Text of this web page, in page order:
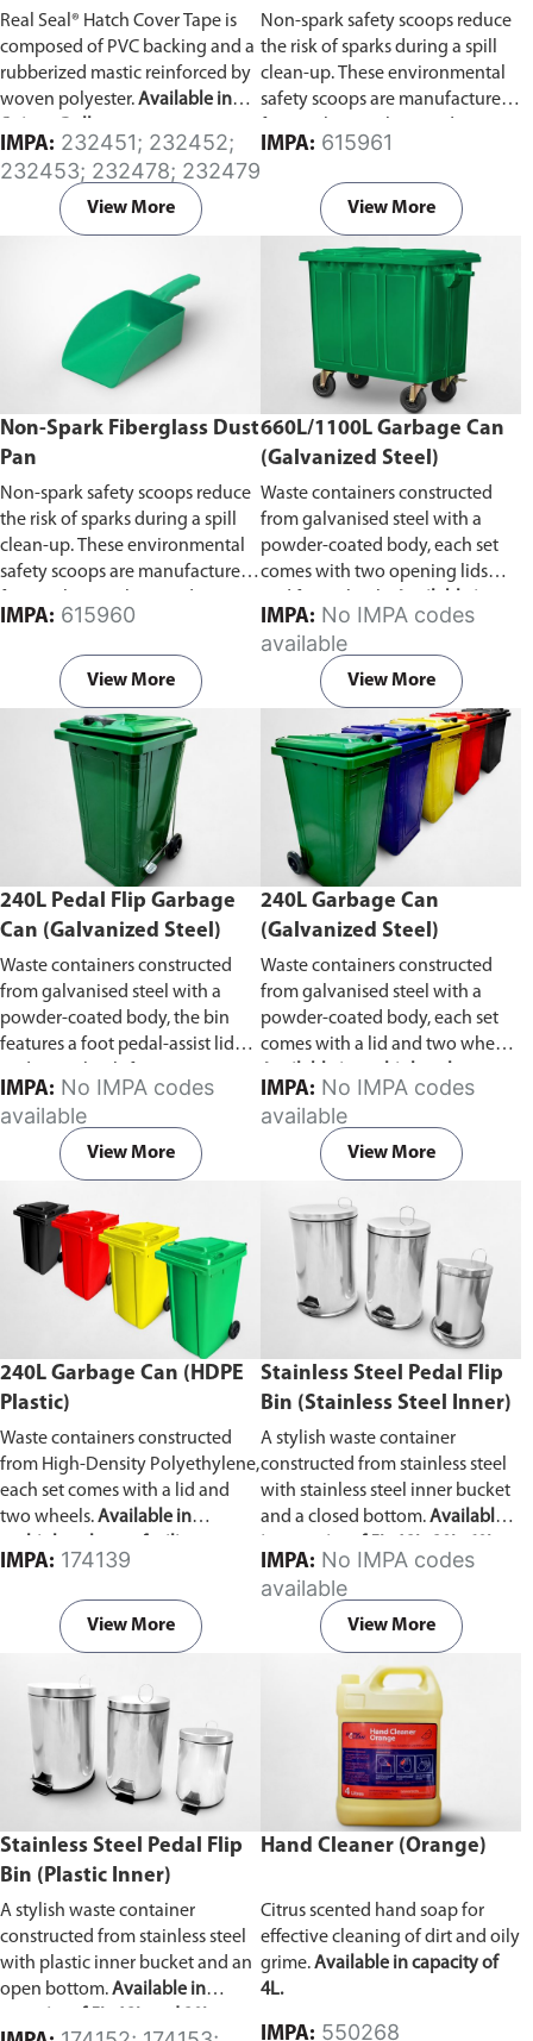
Real Seal® Hatch Cover Tape is
composed of PVC backing and a
rubberized mastic reinforced by
woven polyester.Available in
IMPA:
232453; 232478; 232479
View More
Non-spark safety scoops reduce
the risk of sparks during a spill
clean-up. These environmental
safety scoops are manufactured
light, safe and easy to use in a
spill clean-up. Prior to use wipe
the shovels with a damp cloth to
reduce surface static.
IMPA: 615961
View More
Non-Spark Fiberglass Dust
Pan
Non-spark safety scoops reduce
the risk of sparks during a spill
clean-up. These environmental
safety scoops are manufactured
light, safe and easy to use in a
spill clean-up. Prior to use wipe
the shovels with a damp cloth to
reduce surface static.
IMPA: 615960
View More
660L/1100L Garbage Can
(Galvanized Steel)
Waste containers constructed
from galvanised steel with a
powder-coated body, each set
comes with two opening lids
capacity of 660L or 1100L
IMPA:
available
View More
240L Pedal Flip Garbage
Can (Galvanized Steel)
Waste containers constructed
from galvanised steel with a
powder-coated body, the bin
features a foot pedal-assist lid
transportation.
IMPA:
available
View More
240L Garbage Can
(Galvanized Steel)
Waste containers constructed
from galvanised steel with a
powder-coated body, each set
comes with a lid and two wheels.
facilitate waste categorization.
IMPA:
available
View More
240L Garbage Can (HDPE
Plastic)
Waste containers constructed
from High-Density Polyethylene,
each set comes with a lid and
two wheels.Available in
categorization.
IMPA: 174139
View More
Stainless Steel Pedal Flip
Bin (Stainless Steel Inner)
A stylish waste container
constructed from stainless steel
with stainless steel inner bucket
and a closed bottom.Available
and 100L.
IMPA:
available
View More
Stainless Steel Pedal Flip
Bin (Plastic Inner)
A stylish waste container
constructed from stainless steel
with plastic inner bucket and an
open bottom.Available in
Hand Cleaner (Orange)
Citrus scented hand soap for
effective cleaning of dirt and oily
grime.Available in capacity of
4L.
IMPA: 550268